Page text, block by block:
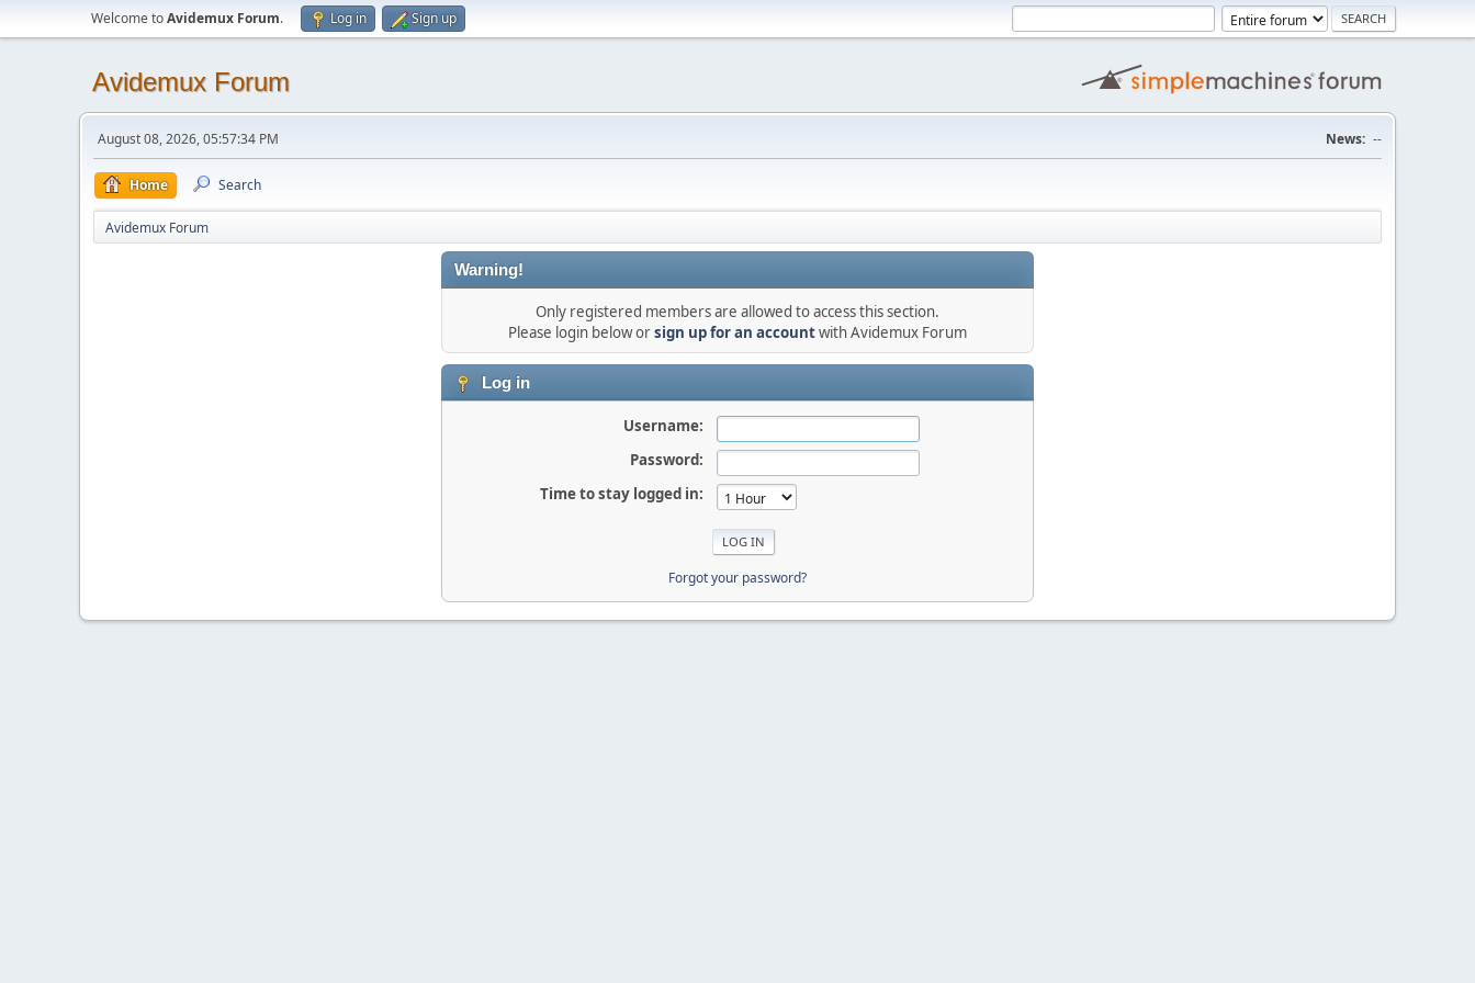
Welcome toAvidemux Forum. Log in Sign up
Avidemux Forum
August 08, 2026, 05:57:34 PM News: --
Home Search
Avidemux Forum
Warning!
Only registered members are allowed to access this section.
Please login below orsign up for an accountwith Avidemux Forum
Log in
Username:
Password:
Time to stay logged in:
Forgot your password?